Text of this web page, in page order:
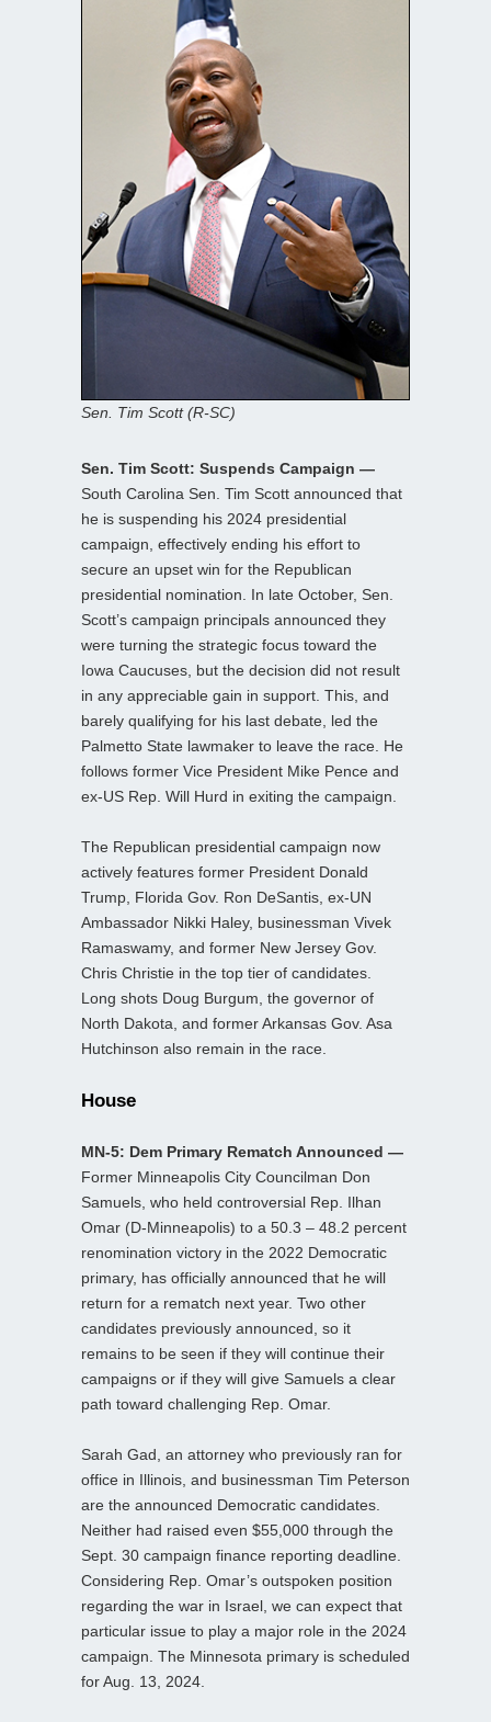
Sen. Tim Scott (R-SC)
Sen. Tim Scott: Suspends Campaign —
South Carolina Sen. Tim Scott announced that
he is suspending his 2024 presidential
campaign, effectively ending his effort to
secure an upset win for the Republican
presidential nomination. In late October, Sen.
Scott’s campaign principals announced they
were turning the strategic focus toward the
Iowa Caucuses, but the decision did not result
in any appreciable gain in support. This, and
barely qualifying for his last debate, led the
Palmetto State lawmaker to leave the race. He
follows former Vice President Mike Pence and
ex-US Rep. Will Hurd in exiting the campaign.
The Republican presidential campaign now
actively features former President Donald
Trump, Florida Gov. Ron DeSantis, ex-UN
Ambassador Nikki Haley, businessman Vivek
Ramaswamy, and former New Jersey Gov.
Chris Christie in the top tier of candidates.
Long shots Doug Burgum, the governor of
North Dakota, and former Arkansas Gov. Asa
Hutchinson also remain in the race.
House
MN-5: Dem Primary Rematch Announced —
Former Minneapolis City Councilman Don
Samuels, who held controversial Rep. Ilhan
Omar (D-Minneapolis) to a 50.3 – 48.2 percent
renomination victory in the 2022 Democratic
primary, has officially announced that he will
return for a rematch next year. Two other
candidates previously announced, so it
remains to be seen if they will continue their
campaigns or if they will give Samuels a clear
path toward challenging Rep. Omar.
Sarah Gad, an attorney who previously ran for
office in Illinois, and businessman Tim Peterson
are the announced Democratic candidates.
Neither had raised even $55,000 through the
Sept. 30 campaign finance reporting deadline.
Considering Rep. Omar’s outspoken position
regarding the war in Israel, we can expect that
particular issue to play a major role in the 2024
campaign. The Minnesota primary is scheduled
for Aug. 13, 2024.